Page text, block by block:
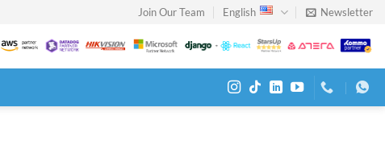
Join Our Team English Newsletter